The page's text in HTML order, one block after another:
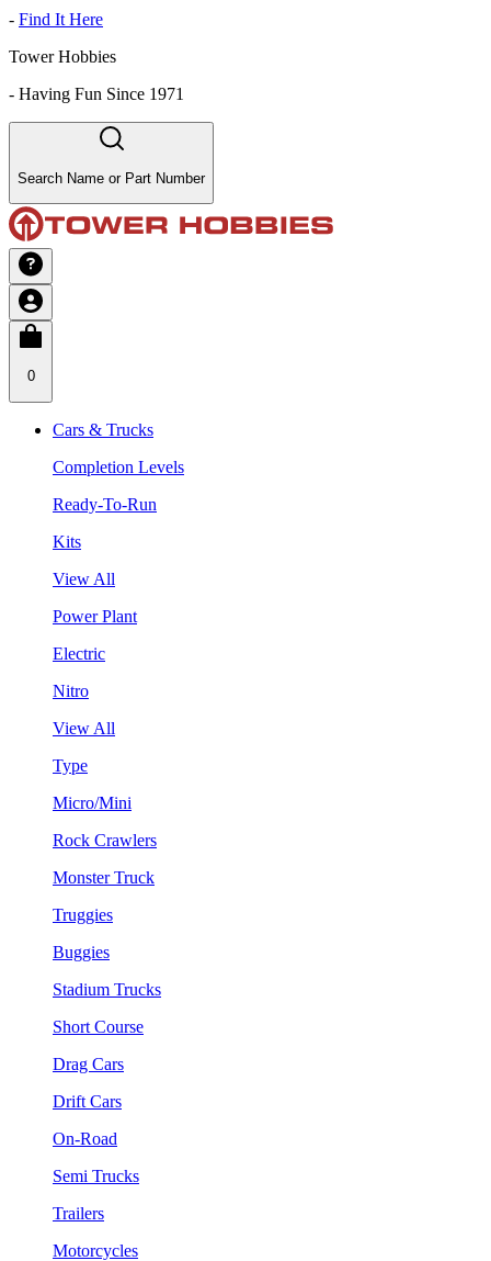
- Find It Here
Tower Hobbies
- Having Fun Since 1971
Search Name or Part Number
0
Cars & Trucks
Completion Levels
Ready-To-Run
Kits
View All
Power Plant
Electric
Nitro
View All
Type
Micro/Mini
Rock Crawlers
Monster Truck
Truggies
Buggies
Stadium Trucks
Short Course
Drag Cars
Drift Cars
On-Road
Semi Trucks
Trailers
Motorcycles